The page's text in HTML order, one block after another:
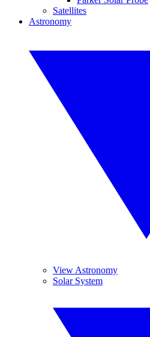
Satellites
Astronomy
View Astronomy
Solar System